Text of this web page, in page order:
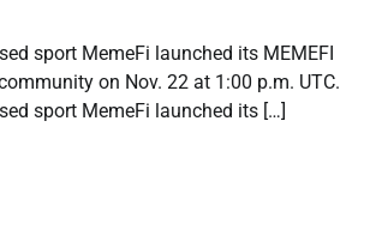
sport MemeFi launched its MEMEFI
on Nov. 22 at 1:00 p.m. UTC.
sport MemeFi launched its […]